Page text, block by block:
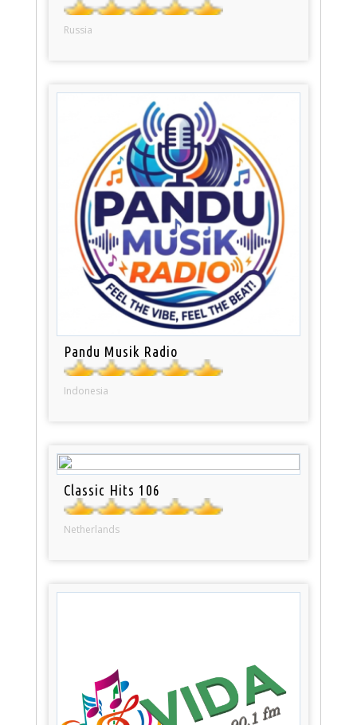
Russia
Pandu Musik Radio
Indonesia
Classic Hits 106
Netherlands